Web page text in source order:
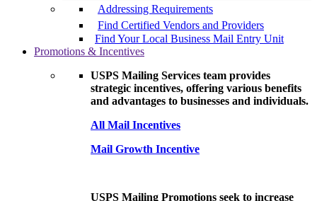
Addressing Requirements
Find Certified Vendors and Providers
Find Your Local Business Mail Entry Unit
Promotions & Incentives
USPS Mailing Services team provides
strategic incentives, offering various benefits
and advantages to businesses and individuals.
All Mail Incentives
Mail Growth Incentive
USPS Mailing Promotions seek to increase